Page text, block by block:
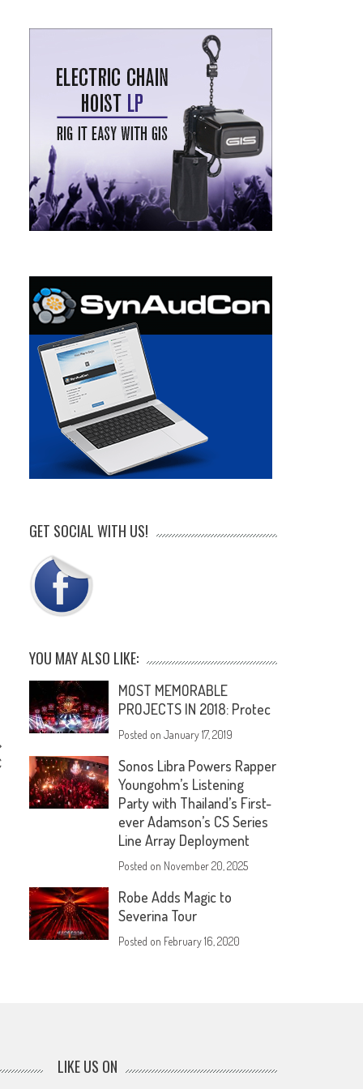
GET SOCIAL WITH US!
YOU MAY ALSO LIKE:
MOST MEMORABLE
PROJECTS IN 2018: Protec
Posted onJanuary 17, 2019
Sonos Libra Powers Rapper
Youngohm’s Listening
Party with Thailand’s First-
ever Adamson’s CS Series
Line Array Deployment
Posted on November 20, 2025
Robe Adds Magic to
Severina Tour
Posted on February 16, 2020
LIKE US ON